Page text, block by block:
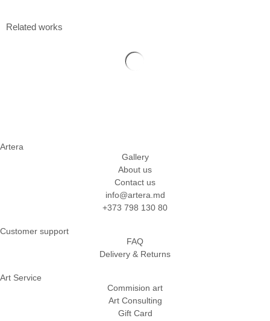
Related works
Artera
Gallery
About us
Contact us
info@artera.md
+373 798 130 80
Customer support
FAQ
Delivery & Returns
Art Service
Commision art
Art Consulting
Gift Card